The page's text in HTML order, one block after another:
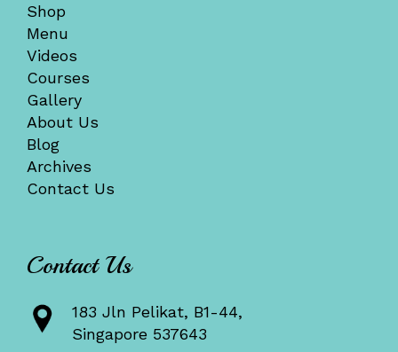
Shop
Menu
Videos
Courses
Gallery
About Us
Blog
Archives
Contact Us
Contact Us
183 Jln Pelikat, B1-44,
Singapore 537643